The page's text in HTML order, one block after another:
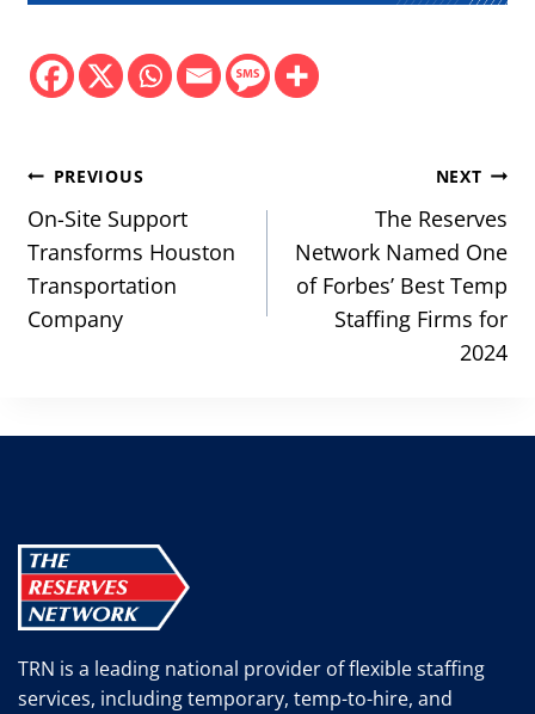
Post
navigation
PREVIOUS
On-Site Support
Transforms Houston
Transportation
Company
NEXT
The Reserves
Network Named One
of Forbes’ Best Temp
Staffing Firms for
2024
TRN is a leading national provider of flexible staffing
services, including temporary, temp-to-hire, and